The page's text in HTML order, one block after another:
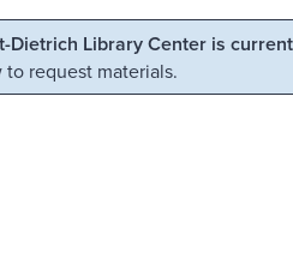
Library Center is
request materials.